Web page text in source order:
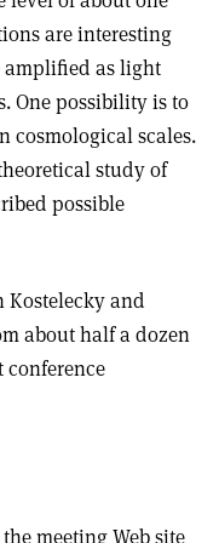
are interesting
amplified as light
One possibility is to
cosmological scales.
study of
possible
Kostelecky and
about half a dozen
conference
meeting Web site